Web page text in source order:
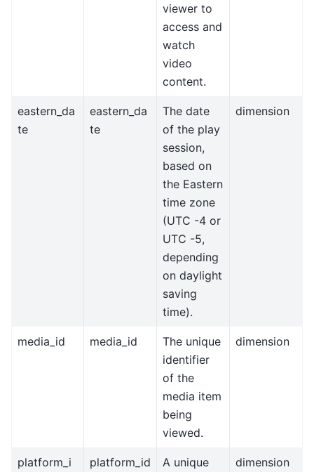
viewer to
access and
watch
video
content.
eastern_da
te
eastern_da
te
The date
of the play
session,
based on
the Eastern
time zone
(UTC -4 or
UTC -5,
depending
on daylight
saving
time).
dimension
media_id media_id
The unique
identifier
of the
media item
being
viewed.
dimension
platform_i
platform_id
A unique
dimension